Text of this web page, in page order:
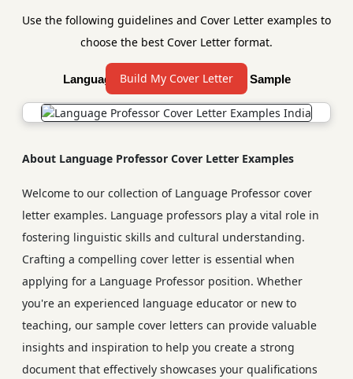
Use the following guidelines and Cover Letter examples to
choose the best Cover Letter format.
Build My Cover Letter
Language Professor Cover Letter Sample
About Language Professor Cover Letter Examples
Welcome to our collection of Language Professor cover
letter examples. Language professors play a vital role in
fostering linguistic skills and cultural understanding.
Crafting a compelling cover letter is essential when
applying for a Language Professor position. Whether
you're an experienced language educator or new to
teaching, our sample cover letters can provide valuable
insights and inspiration to help you create a strong
document that effectively showcases your qualifications